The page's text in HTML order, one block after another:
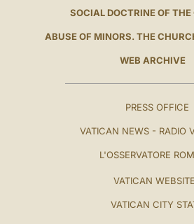
SOCIAL DOCTRINE OF THE
ABUSE OF MINORS. THE
WEB ARCHIVE
PRESS OFFICE
VATICAN NEWS - RADIO
L'OSSERVATORE
VATICAN
VATICAN CITY